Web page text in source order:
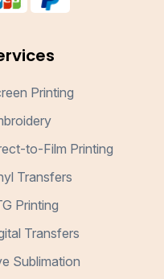
Printing
to-Film Printing
Transfers
Printing
Transfers
Sublimation